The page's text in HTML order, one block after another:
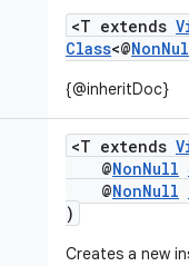
<T extends
Class<@
{@inheritDoc}
<T extends
@NonNull
@NonNull
)
Creates a new